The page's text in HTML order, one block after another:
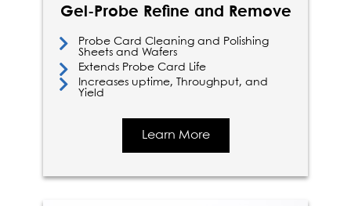
Gel-Probe Refine and Remove
Probe Card Cleaning and Polishing
Sheets and Wafers
Extends Probe Card Life
Increases uptime, Throughput, and
Yield
Learn More